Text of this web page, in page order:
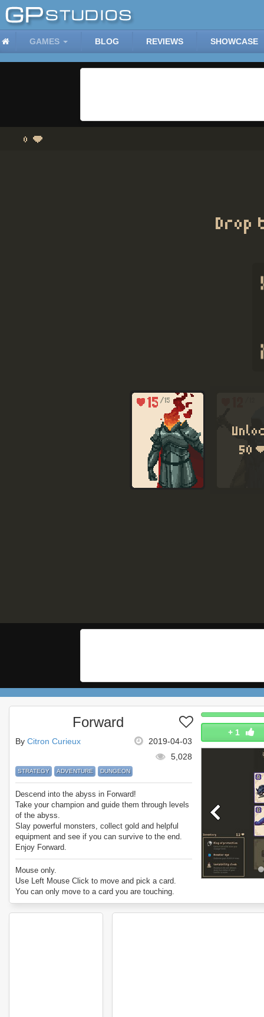
GAMES BLOG REVIEWS SHOWCASE
+ 1
Forward
2019-04-03
By Citron Curieux
5,028
STRATEGY ADVENTURE DUNGEON
Descend into the abyss in Forward!
Take your champion and guide them through levels
of the abyss.
Slay powerful monsters, collect gold and helpful
equipment and see if you can survive to the end.
Enjoy Forward.
Mouse only.
Use Left Mouse Click to move and pick a card.
You can only move to a card you are touching.